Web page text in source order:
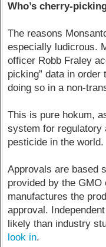
Who’s cherry-
The reasons
especially ludicrous.
officer Robb Fraley
picking” data in
doing so in a non-
This is pure hokum,
system for regulatory
pesticide in the world.
Approvals are based
provided by the
manufactures the
approval.
likely than industry
look in.